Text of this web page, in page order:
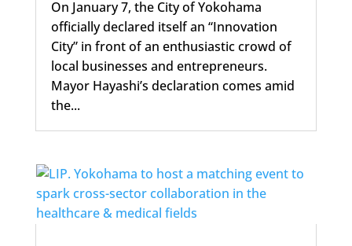
On January 7, the City of Yokohama
officially declared itself an “Innovation
City” in front of an enthusiastic crowd of
local businesses and entrepreneurs.
Mayor Hayashi’s declaration comes amid
the...